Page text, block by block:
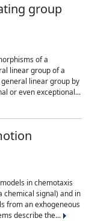
group
of a
linear group of a
linear group by
or even exceptional...
in chemotaxis
signal) and in
from an exhogeneous
describe the...